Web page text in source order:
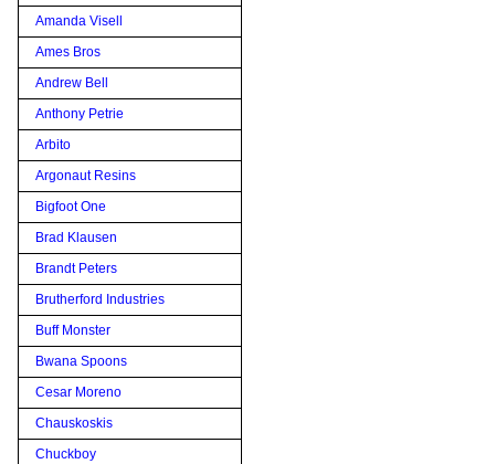
Amanda Visell
Ames Bros
Andrew Bell
Anthony Petrie
Arbito
Argonaut Resins
Bigfoot One
Brad Klausen
Brandt Peters
Brutherford Industries
Buff Monster
Bwana Spoons
Cesar Moreno
Chauskoskis
Chuckboy